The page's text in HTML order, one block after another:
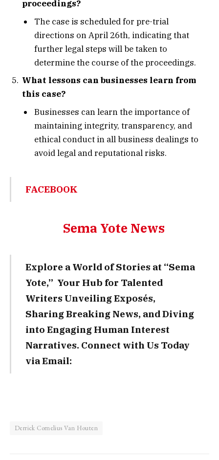
proceedings?
The case is scheduled for pre-trial
directions on April 26th, indicating that
further legal steps will be taken to
determine the course of the proceedings.
What lessons can businesses learn from
this case?
Businesses can learn the importance of
maintaining integrity, transparency, and
ethical conduct in all business dealings to
avoid legal and reputational risks.
FACEBOOK
Sema Yote News
Explore a World of Stories at “Sema
Yote,” Your Hub for Talented
Writers Unveiling Exposés,
Sharing Breaking News, and Diving
into Engaging Human Interest
Narratives. Connect with Us Today
via Email:
Derrick Cornelius Van Houten